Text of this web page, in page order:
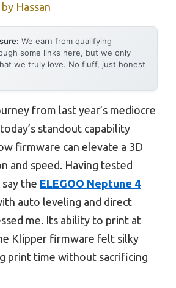
by Hassan
We earn from qualifying
some links here, but we only
we truly love. No fluff, just honest
from last year’s mediocre
standout capability
firmware can elevate a 3D
and speed. Having tested
the ELEGOO Neptune 4
auto leveling and direct
me. Its ability to print at
Klipper firmware felt silky
print time without sacrificing